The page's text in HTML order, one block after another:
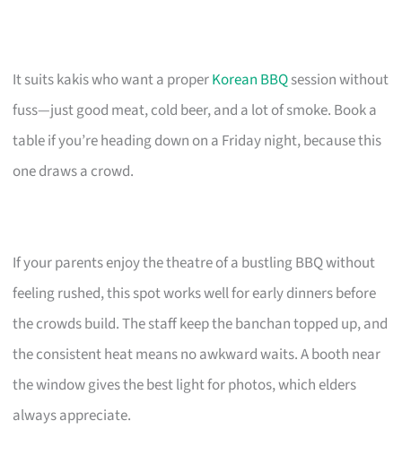
It suits kakis who want a properKorean BBQsession without
fuss—just good meat, cold beer, and a lot of smoke. Book a
table if you’re heading down on a Friday night, because this
one draws a crowd.
If your parents enjoy the theatre of a bustling BBQ without
feeling rushed, this spot works well for early dinners before
the crowds build. The staff keep the banchan topped up, and
the consistent heat means no awkward waits. A booth near
the window gives the best light for photos, which elders
always appreciate.